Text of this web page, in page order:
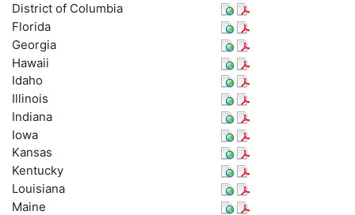
District of Columbia
Florida
Georgia
Hawaii
Idaho
Illinois
Indiana
Iowa
Kansas
Kentucky
Louisiana
Maine